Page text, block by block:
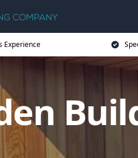
Experience